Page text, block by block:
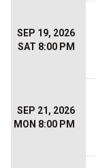
SEP 19, 2026
SAT 8:00 PM
SEP 21, 2026
MON 8:00 PM